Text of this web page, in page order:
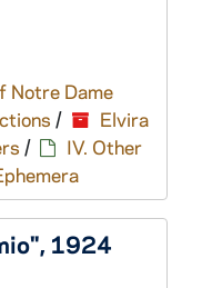
Notre Dame
/
Elvira
/
IV. Other
1924